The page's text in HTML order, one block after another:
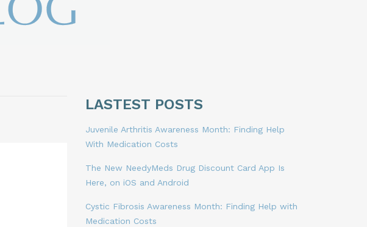
LASTEST POSTS
Juvenile Arthritis Awareness Month: Finding Help
With Medication Costs
The New NeedyMeds Drug Discount Card App Is
Here, on iOS and Android
Cystic Fibrosis Awareness Month: Finding Help with
Medication Costs